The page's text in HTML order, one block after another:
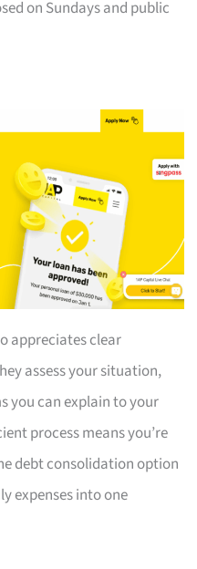
on Sundays and public
appreciates clear
assess your situation,
you can explain to your
process means you’re
debt consolidation option
expenses into one